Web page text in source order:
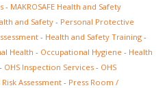
- MAKROSAFE Health and Safety
and Safety - Personal Protective
- Health and Safety Training -
Health - Occupational Hygiene - Health
- OHS Inspection Services - OHS
Risk Assessment - Press Room /